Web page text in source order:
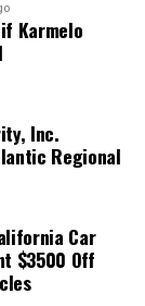
Karmelo
Inc.
Regional
Car
$3500 Off